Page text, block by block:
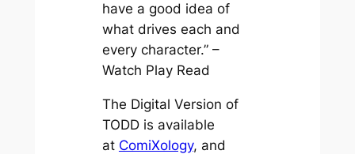
have a good idea of
what drives each and
every character.” –
Watch Play Read
The Digital Version of
TODD is available
at ComiXology, and